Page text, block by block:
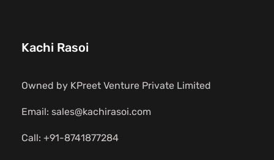
Kachi Rasoi
Owned by KPreet Venture Private Limited
Email: sales@kachirasoi.com
Call: +91-8741877284